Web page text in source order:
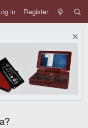
in Register